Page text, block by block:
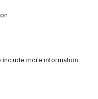
include more information